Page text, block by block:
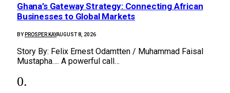
Ghana’s Gateway Strategy: Connecting African
Businesses to Global Markets
BY PROSPER KAYAUGUST 8, 2026
Story By: Felix Ernest Odamtten / Muhammad Faisal
Mustapha…. A powerful call…